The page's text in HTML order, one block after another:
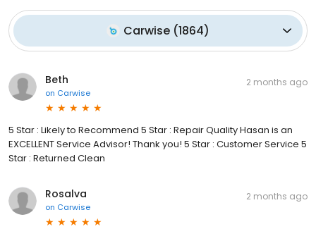
Carwise (1864)
Beth
on Carwise
2 months ago
5 Star : Likely to Recommend 5 Star : Repair Quality Hasan is an
EXCELLENT Service Advisor! Thank you! 5 Star : Customer Service 5
Star : Returned Clean
Rosalva
on Carwise
2 months ago